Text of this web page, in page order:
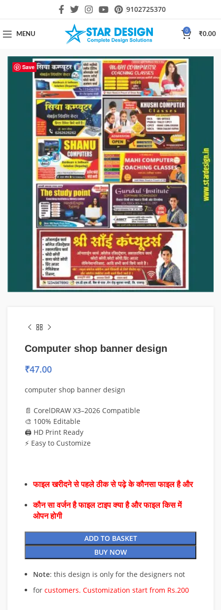
9102725370
MENU
0
₹0.00
Save
Computer shop banner design
₹47.00
computer shop banner design
📄 CorelDRAW X3–2026 Compatible
🎨 100% Editable
🖨️ HD Print Ready
⚡ Easy to Customize
फाइल खरीदने से पहले ठीक से पढ़े के कौनसा फाइल है और
कौन सा वर्जन है फाइल टाइप क्या है और फाइल किस में
ओपन होगी
ADD TO BASKET
BUY NOW
Note: this design is only for the designers not
for customers. Customization start from Rs.200